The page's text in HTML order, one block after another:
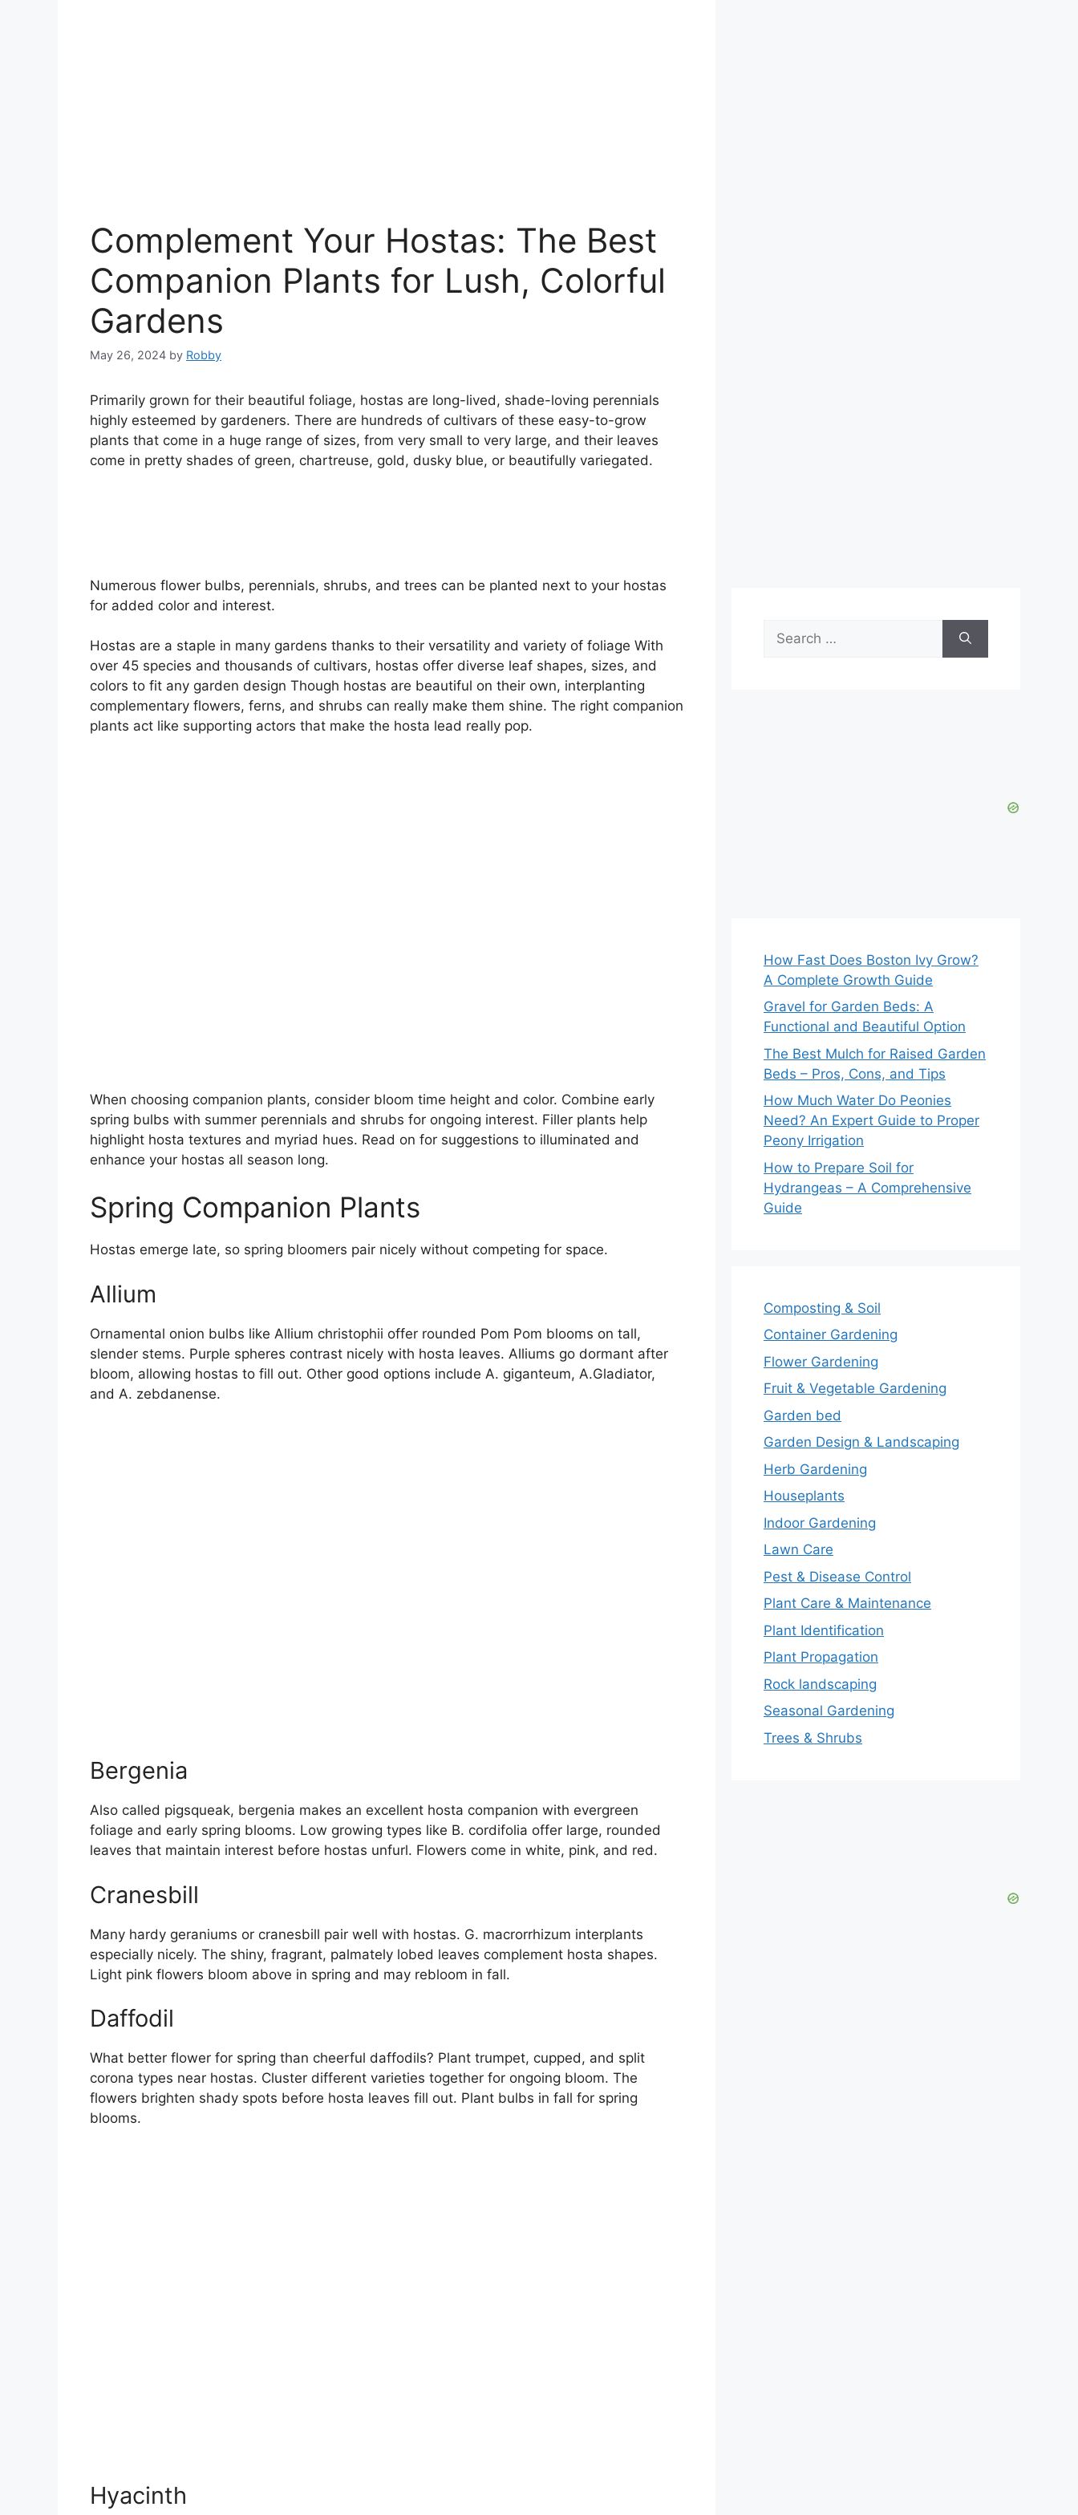
Complement Your Hostas: The Best
Companion Plants for Lush, Colorful
Gardens
May 26, 2024 by Robby
Primarily grown for their beautiful foliage, hostas are long-lived, shade-loving perennials
highly esteemed by gardeners. There are hundreds of cultivars of these easy-to-grow
plants that come in a huge range of sizes, from very small to very large, and their leaves
come in pretty shades of green, chartreuse, gold, dusky blue, or beautifully variegated.
Numerous flower bulbs, perennials, shrubs, and trees can be planted next to your hostas
for added color and interest.
Hostas are a staple in many gardens thanks to their versatility and variety of foliage With
over 45 species and thousands of cultivars, hostas offer diverse leaf shapes, sizes, and
colors to fit any garden design Though hostas are beautiful on their own, interplanting
complementary flowers, ferns, and shrubs can really make them shine. The right companion
plants act like supporting actors that make the hosta lead really pop.
When choosing companion plants, consider bloom time height and color. Combine early
spring bulbs with summer perennials and shrubs for ongoing interest. Filler plants help
highlight hosta textures and myriad hues. Read on for suggestions to illuminated and
enhance your hostas all season long.
Spring Companion Plants
Hostas emerge late, so spring bloomers pair nicely without competing for space.
Allium
Ornamental onion bulbs like Allium christophii offer rounded Pom Pom blooms on tall,
slender stems. Purple spheres contrast nicely with hosta leaves. Alliums go dormant after
bloom, allowing hostas to fill out. Other good options include A. giganteum, A.Gladiator,
and A. zebdanense.
Bergenia
Also called pigsqueak, bergenia makes an excellent hosta companion with evergreen
foliage and early spring blooms. Low growing types like B. cordifolia offer large, rounded
leaves that maintain interest before hostas unfurl. Flowers come in white, pink, and red.
Cranesbill
Many hardy geraniums or cranesbill pair well with hostas. G. macrorrhizum interplants
especially nicely. The shiny, fragrant, palmately lobed leaves complement hosta shapes.
Light pink flowers bloom above in spring and may rebloom in fall.
Daffodil
What better flower for spring than cheerful daffodils? Plant trumpet, cupped, and split
corona types near hostas. Cluster different varieties together for ongoing bloom. The
flowers brighten shady spots before hosta leaves fill out. Plant bulbs in fall for spring
blooms.
Hyacinth
for:
How Fast Does Boston Ivy Grow?
A Complete Growth Guide
Gravel for Garden Beds: A
Functional and Beautiful Option
The Best Mulch for Raised Garden
Beds – Pros, Cons, and Tips
How Much Water Do Peonies
Need? An Expert Guide to Proper
Peony Irrigation
How to Prepare Soil for
Hydrangeas – A Comprehensive
Guide
Composting & Soil
Container Gardening
Flower Gardening
Fruit & Vegetable Gardening
Garden bed
Garden Design & Landscaping
Herb Gardening
Houseplants
Indoor Gardening
Lawn Care
Pest & Disease Control
Plant Care & Maintenance
Plant Identification
Plant Propagation
Rock landscaping
Seasonal Gardening
Trees & Shrubs